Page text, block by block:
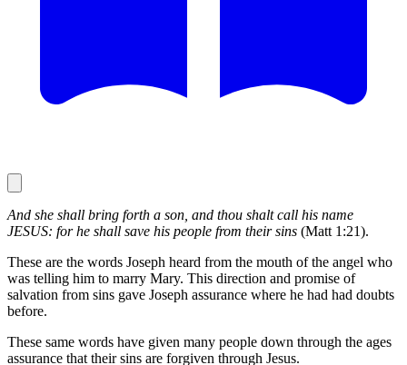
And she shall bring forth a son, and thou shalt call his name
JESUS: for he shall save his people from their sins (Matt 1:21).
These are the words Joseph heard from the mouth of the angel who
was telling him to marry Mary. This direction and promise of
salvation from sins gave Joseph assurance where he had had doubts
before.
These same words have given many people down through the ages
assurance that their sins are forgiven through Jesus.